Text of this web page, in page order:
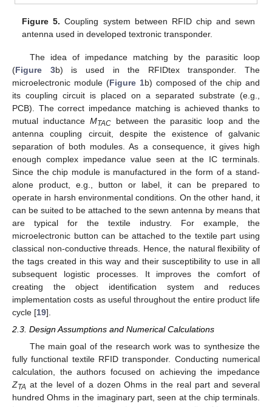
Figure 5. Coupling system between RFID chip and sewn
antenna used in developed textronic transponder.
The idea of impedance matching by the parasitic loop
(Figure 3b) is used in the RFIDtex transponder. The
microelectronic module (Figure 1b) composed of the chip and
its coupling circuit is placed on a separated substrate (e.g.,
PCB). The correct impedance matching is achieved thanks to
mutual inductance MTACbetween the parasitic loop and the
antenna coupling circuit, despite the existence of galvanic
separation of both modules. As a consequence, it gives high
enough complex impedance value seen at the IC terminals.
Since the chip module is manufactured in the form of a stand-
alone product, e.g., button or label, it can be prepared to
operate in harsh environmental conditions. On the other hand, it
can be suited to be attached to the sewn antenna by means that
are typical for the textile industry. For example, the
microelectronic button can be attached to the textile part using
classical non-conductive threads. Hence, the natural flexibility of
the tags created in this way and their susceptibility to use in all
subsequent logistic processes. It improves the comfort of
creating the object identification system and reduces
implementation costs as useful throughout the entire product life
cycle [19].
2.3. Design Assumptions and Numerical Calculations
The main goal of the research work was to synthesize the
fully functional textile RFID transponder. Conducting numerical
calculation, the authors focused on achieving the impedance
ZTA at the level of a dozen Ohms in the real part and several
hundred Ohms in the imaginary part, seen at the chip terminals.